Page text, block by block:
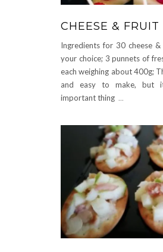
CHEESE & FRUIT
Ingredients for 30 cheese
your choice; 3 punnets of
each weighing about 400g;
and easy to make, but
important thing ...